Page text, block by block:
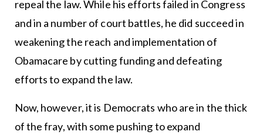
repeal the law. While his efforts failed in Congress
and in a number of court battles, he did succeed in
weakening the reach and implementation of
Obamacare by cutting funding and defeating
efforts to expand the law.
Now, however, it is Democrats who are in the thick
of the fray, with some pushing to expand